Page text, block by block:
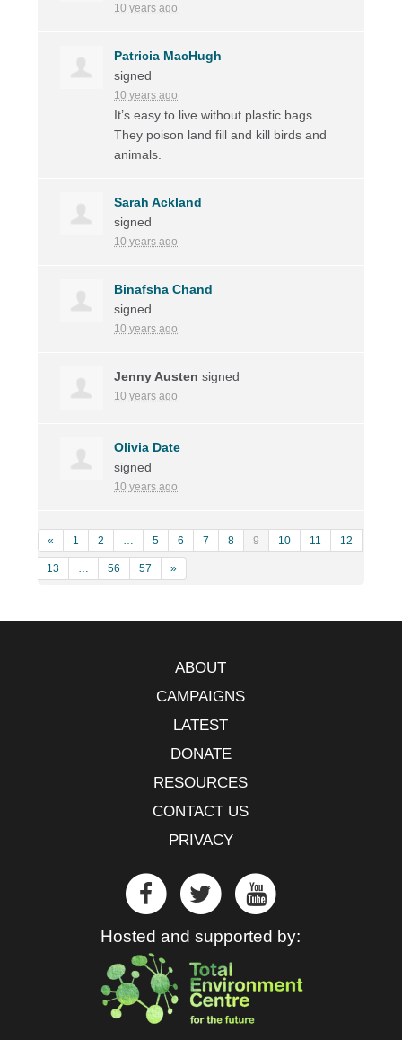
10 years ago
Patricia MacHugh
signed
10 years ago
It’s easy to live without plastic bags.
They poison land fill and kill birds and
animals.
Sarah Ackland
signed
10 years ago
Binafsha Chand
signed
10 years ago
Jenny Austen signed
10 years ago
Olivia Date
signed
10 years ago
« 1 2 … 5 6 7 8 9 10 11 12
13 … 56 57 »
ABOUT
CAMPAIGNS
LATEST
DONATE
RESOURCES
CONTACT US
PRIVACY
Hosted and supported by: